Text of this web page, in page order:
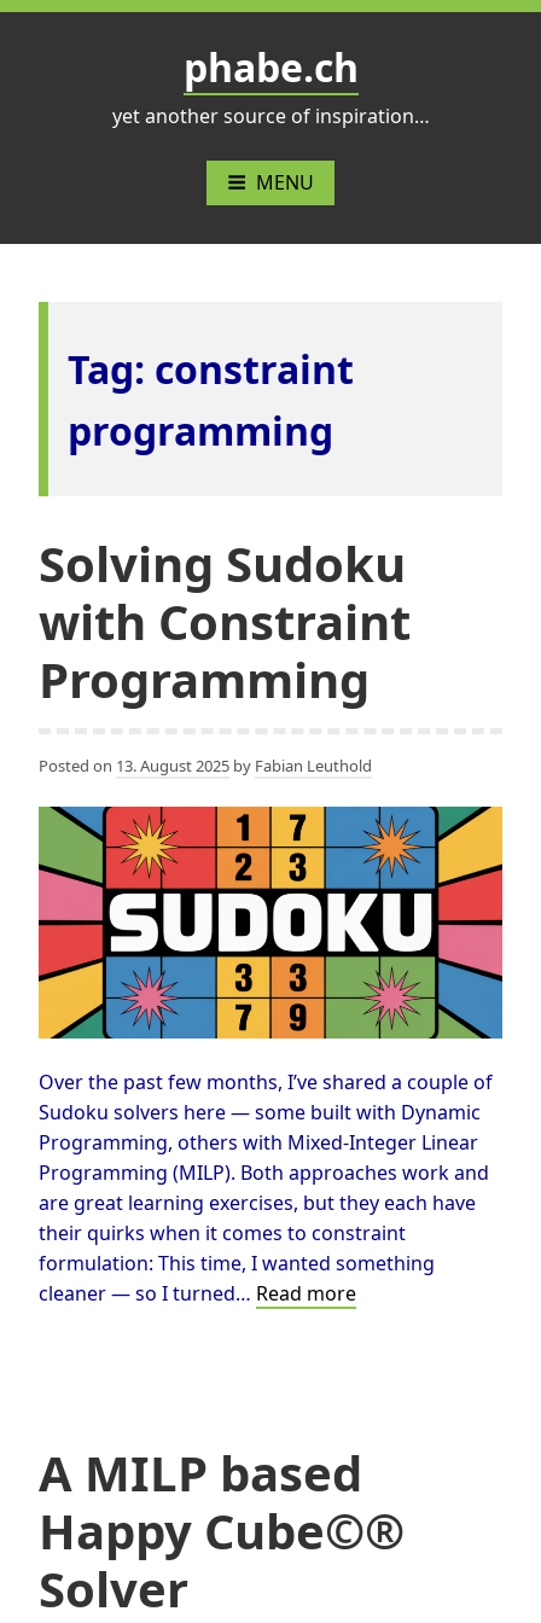
Skip
phabe.ch
yet another source of inspiration…
MENU
Tag: constraint
programming
Solving Sudoku
with Constraint
Programming
Posted on 13. August 2025 by Fabian Leuthold
Over the past few months, I’ve shared a couple of
Sudoku solvers here — some built with Dynamic
Programming, others with Mixed-Integer Linear
Programming (MILP). Both approaches work and
are great learning exercises, but they each have
their quirks when it comes to constraint
formulation: This time, I wanted something
cleaner — so I turned… Read moreSolving
A MILP based
Happy Cube©®
Solver